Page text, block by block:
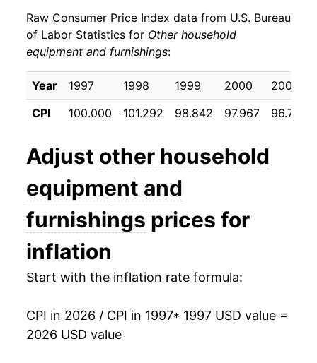
2006 $16.08 -5.96%
2007 $15.39
2008 $15.12 -1.73%
2009 $14.80 -2.15%
2010 $14.15
2012 $13.14
2013
2014 $12.15 -4.37%
2015 $11.81 -2.76%
2016 $11.42
Raw Consumer Price Index data from U.S. Bureau
of Labor Statistics for Other household
equipment and furnishings:
Year 1997 1998 1999 2000
2001
CPI
100.000 101.292 98.842 97.967 96.725
Adjust other household
equipment and
furnishings prices for
inflation
Start with the inflation rate formula:
CPI in 2026 / CPI in 1997* 1997 USD value =
2026 USD value